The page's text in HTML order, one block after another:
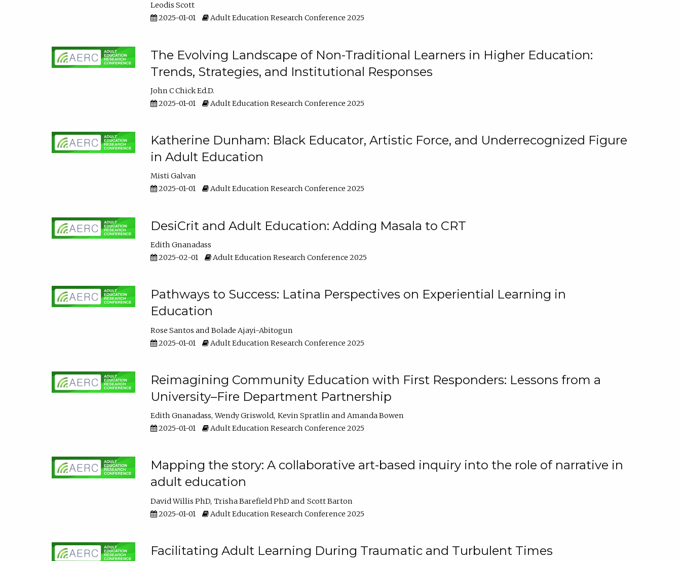
Leodis Scott
2025-01-01
Adult Education Research Conference 2025
The Evolving Landscape of Non-Traditional Learners in Higher Education:
Trends, Strategies, and Institutional Responses
John C Chick Ed.D.
2025-01-01
Adult Education Research Conference 2025
Katherine Dunham: Black Educator, Artistic Force, and Underrecognized Figure
in Adult Education
Misti Galvan
2025-01-01
Adult Education Research Conference 2025
DesiCrit and Adult Education: Adding Masala to CRT
Edith Gnanadass
2025-02-01
Adult Education Research Conference 2025
Pathways to Success: Latina Perspectives on Experiential Learning in
Education
Rose Santos
Bolade Ajayi-Abitogun
2025-01-01
Adult Education Research Conference 2025
Reimagining Community Education with First Responders: Lessons from a
University–Fire Department Partnership
Edith Gnanadass Wendy Griswold Kevin Spratlin
Amanda Bowen
2025-01-01
Adult Education Research Conference 2025
Mapping the story: A collaborative art-based inquiry into the role of narrative in
adult education
David Willis PhD Trisha Barefield PhD
Scott Barton
2025-01-01
Adult Education Research Conference 2025
Facilitating Adult Learning During Traumatic and Turbulent Times